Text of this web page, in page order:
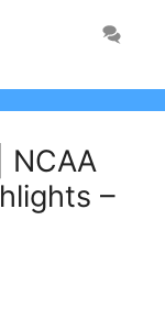
NCAA
–